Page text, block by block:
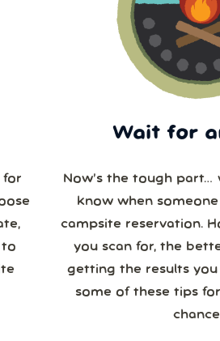
for
to
Wait for
Now’s the tough part…
know when
campsite reservation. However,
you scan for, the
getting the results
some of these tips